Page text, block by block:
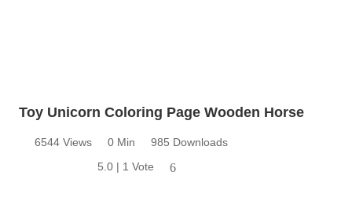
Toy Unicorn Coloring Page Wooden Horse
6544 Views 0 Min
985 Downloads
5.0 | 1 Vote
6